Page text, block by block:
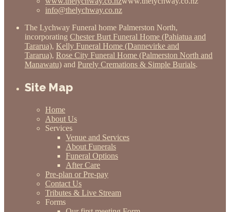
info@thelychway.co.nz
The Lychway Funeral home Palmerston North,
incorporating Chester Burt Funeral Home (Pahiatua and
Tararua), Kelly Funeral Home (Dannevirke and
Tararua), Rose City Funeral Home (Palmerston North and
Manawatu) and Purely Cremations & Simple Burials.
Site Map
Home
About Us
Services
Venue and Services
About Funerals
Funeral Options
After Care
Pre-plan or Pre-pay
Contact Us
Tributes & Live Stream
Forms